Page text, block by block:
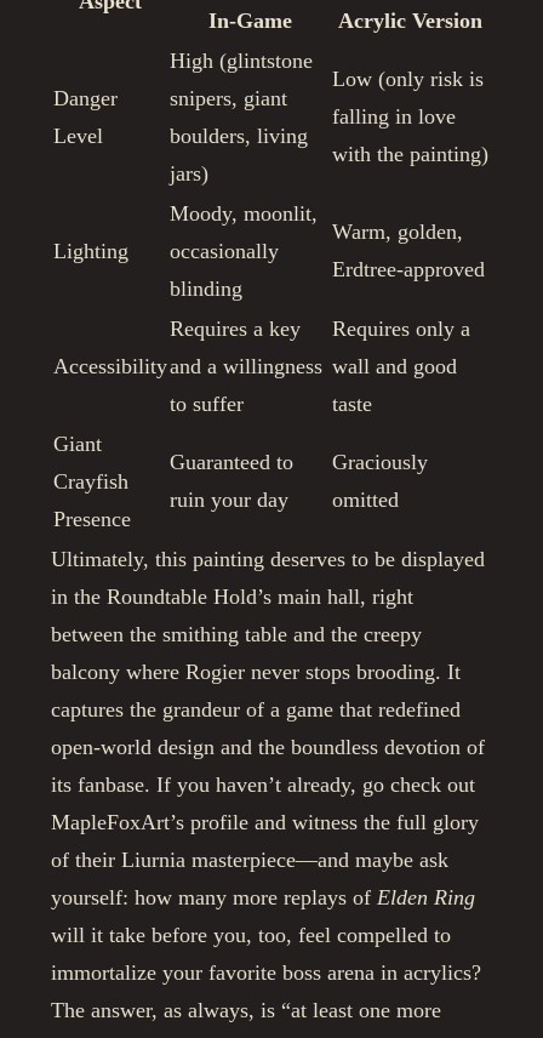
In-Game
Acrylic Version
Danger
Level
High (glintstone
snipers, giant
boulders, living
jars)
Low (only risk is
falling in love
with the painting)
Lighting
Moody, moonlit,
occasionally
blinding
Warm, golden,
Erdtree-approved
Accessibility
Requires a key
and a willingness
to suffer
Requires only a
wall and good
taste
Giant
Crayfish
Presence
Guaranteed to
ruin your day
Graciously
omitted
Ultimately, this painting deserves to be displayed
in the Roundtable Hold’s main hall, right
between the smithing table and the creepy
balcony where Rogier never stops brooding. It
captures the grandeur of a game that redefined
open-world design and the boundless devotion of
its fanbase. If you haven’t already, go check out
MapleFoxArt’s profile and witness the full glory
of their Liurnia masterpiece—and maybe ask
yourself: how many more replays ofElden Ring
will it take before you, too, feel compelled to
immortalize your favorite boss arena in acrylics?
The answer, as always, is “at least one more